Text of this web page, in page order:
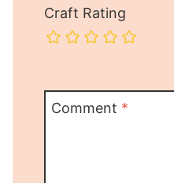
Craft Rating
Comment *